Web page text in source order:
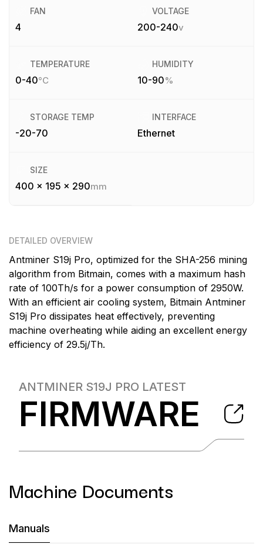
FAN
4
VOLTAGE
200-240v
TEMPERATURE
0-40°C
HUMIDITY
10-90%
STORAGE TEMP
-20-70
INTERFACE
Ethernet
SIZE
400 x 195 x 290mm
DETAILED OVERVIEW
Antminer S19j Pro, optimized for the SHA-256 mining
algorithm from Bitmain, comes with a maximum hash
rate of 100Th/s for a power consumption of 2950W.
With an efficient air cooling system, Bitmain Antminer
S19j Pro dissipates heat effectively, preventing
machine overheating while aiding an excellent energy
efficiency of 29.5j/Th.
ANTMINER S19J PRO LATEST
FIRMWARE
Machine Documents
Machine Documents downloads:
Manual:Antminer S19j Pro
Manuals